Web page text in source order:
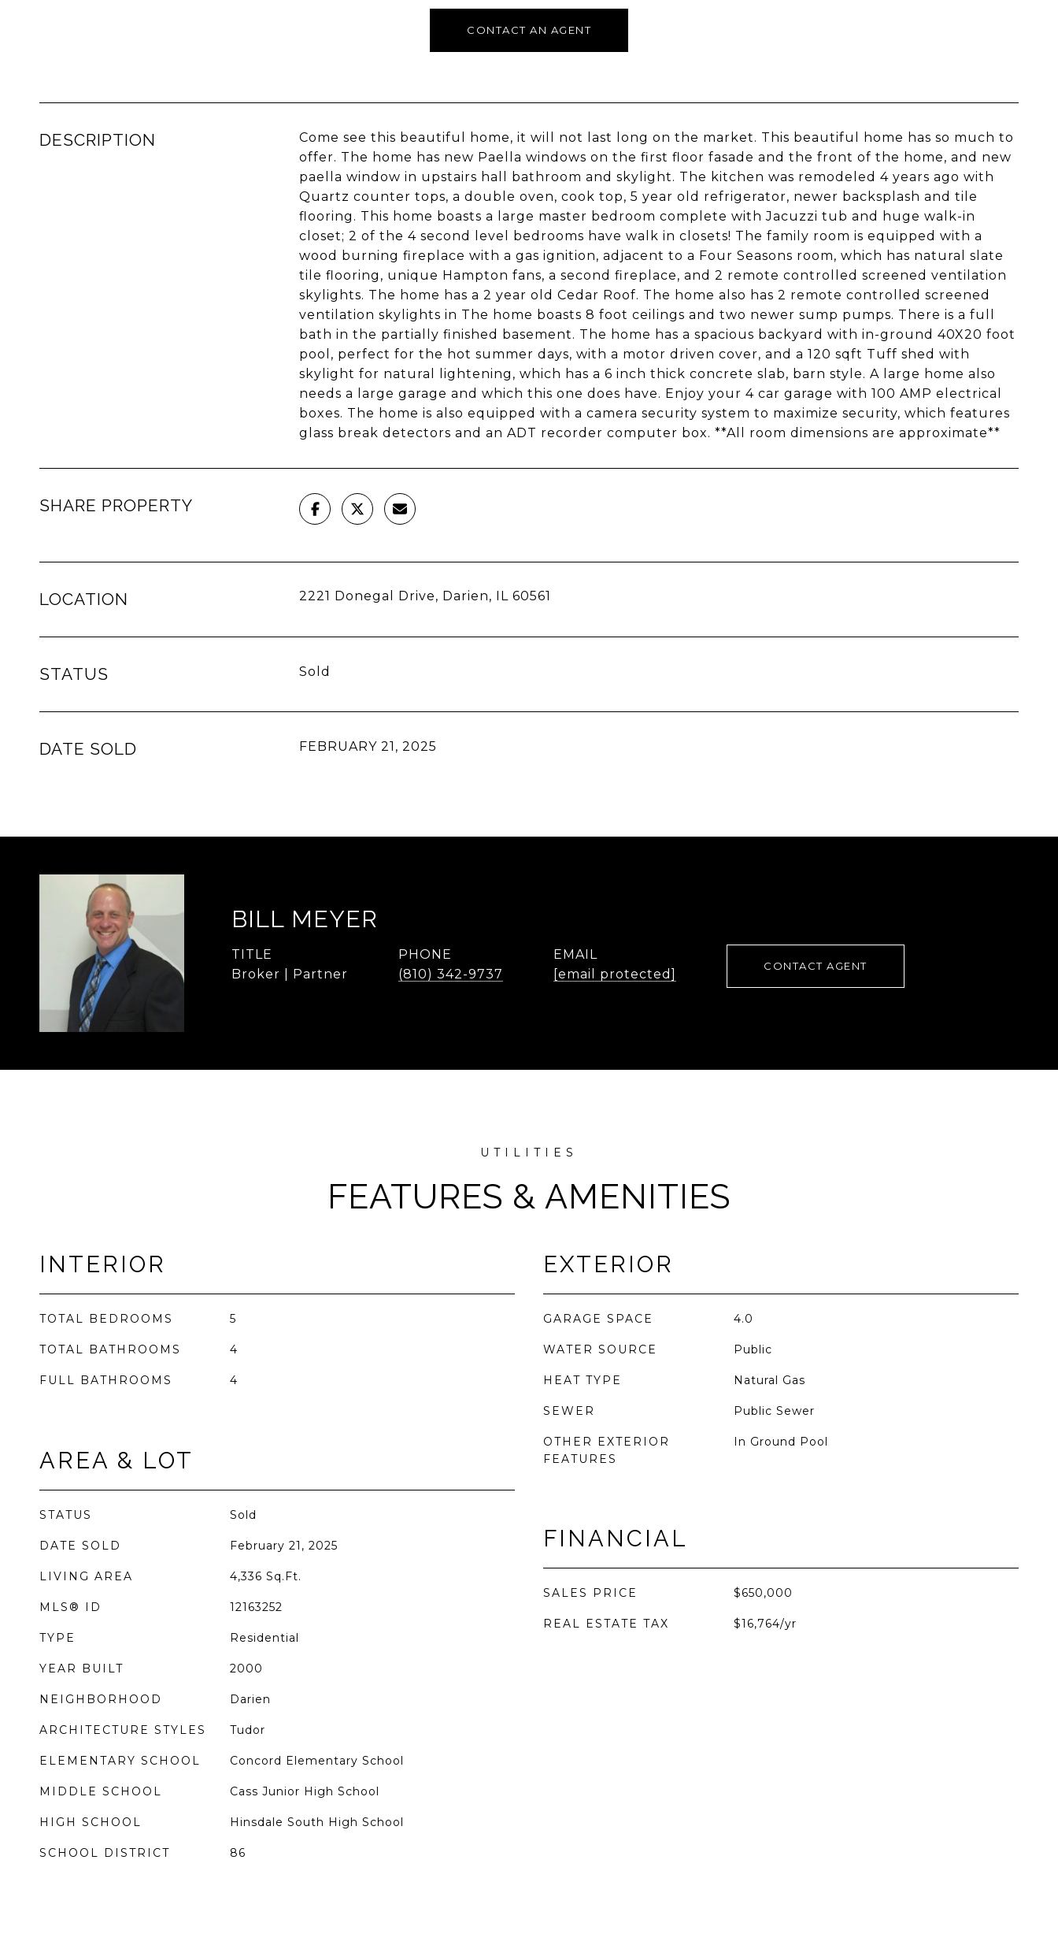
CONTACT AN AGENT
DESCRIPTION
Come see this beautiful home, it will not last long on the market. This beautiful home has so much to
offer. The home has new Paella windows on the first floor fasade and the front of the home, and new
paella window in upstairs hall bathroom and skylight. The kitchen was remodeled 4 years ago with
Quartz counter tops, a double oven, cook top, 5 year old refrigerator, newer backsplash and tile
flooring. This home boasts a large master bedroom complete with Jacuzzi tub and huge walk-in
closet; 2 of the 4 second level bedrooms have walk in closets! The family room is equipped with a
wood burning fireplace with a gas ignition, adjacent to a Four Seasons room, which has natural slate
tile flooring, unique Hampton fans, a second fireplace, and 2 remote controlled screened ventilation
skylights. The home has a 2 year old Cedar Roof. The home also has 2 remote controlled screened
ventilation skylights in The home boasts 8 foot ceilings and two newer sump pumps. There is a full
bath in the partially finished basement. The home has a spacious backyard with in-ground 40X20 foot
pool, perfect for the hot summer days, with a motor driven cover, and a 120 sqft Tuff shed with
skylight for natural lightening, which has a 6 inch thick concrete slab, barn style. A large home also
needs a large garage and which this one does have. Enjoy your 4 car garage with 100 AMP electrical
boxes. The home is also equipped with a camera security system to maximize security, which features
glass break detectors and an ADT recorder computer box. **All room dimensions are approximate**
SHARE PROPERTY
LOCATION 2221 Donegal Drive, Darien, IL 60561
STATUS Sold
DATE SOLD FEBRUARY 21, 2025
BILL MEYER
TITLE
Broker | Partner
PHONE
(810) 342-9737
EMAIL
[email protected]
CONTACT AGENT
FEATURES & AMENITIES
INTERIOR
TOTAL BEDROOMS 5
TOTAL BATHROOMS 4
FULL BATHROOMS 4
AREA & LOT
STATUS Sold
DATE SOLD February 21, 2025
LIVING AREA 4,336 Sq.Ft.
MLS® ID 12163252
TYPE Residential
YEAR BUILT 2000
NEIGHBORHOOD Darien
ARCHITECTURE STYLES Tudor
ELEMENTARY SCHOOL Concord Elementary School
MIDDLE SCHOOL Cass Junior High School
HIGH SCHOOL Hinsdale South High School
SCHOOL DISTRICT 86
EXTERIOR
GARAGE SPACE 4.0
WATER SOURCE Public
HEAT TYPE Natural Gas
SEWER Public Sewer
OTHER EXTERIOR
FEATURES
In Ground Pool
FINANCIAL
SALES PRICE $650,000
REAL ESTATE TAX $16,764/yr